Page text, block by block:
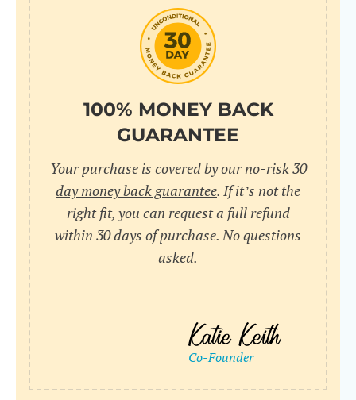
100% MONEY BACK
GUARANTEE
Your purchase is covered by our no-risk30
day money back guarantee. If it’s not the
right fit, you can request a full refund
within 30 days of purchase. No questions
asked.